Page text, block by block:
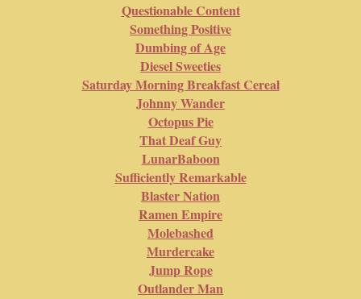
Questionable Content
Something Positive
Dumbing of Age
Diesel Sweeties
Saturday Morning Breakfast Cereal
Johnny Wander
Octopus Pie
That Deaf Guy
LunarBaboon
Sufficiently Remarkable
Blaster Nation
Ramen Empire
Molebashed
Murdercake
Jump Rope
Outlander Man